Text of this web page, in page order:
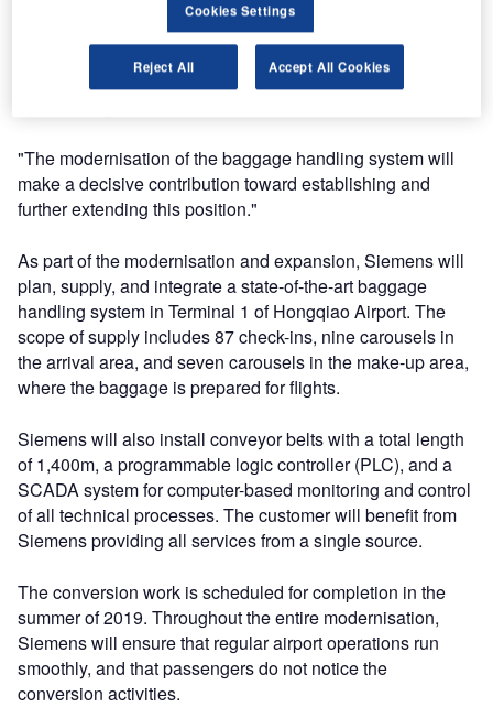
Shanghai Airport Authority Group vice general manager
Dai Xiao Jian said: "In the first half of 2015, for the first
time, the two Shanghai airports overtook Beijing as
"The modernisation of the baggage handling system will
make a decisive contribution toward establishing and
further extending this position."
As part of the modernisation and expansion, Siemens will
plan, supply, and integrate a state-of-the-art baggage
handling system in Terminal 1 of Hongqiao Airport. The
scope of supply includes 87 check-ins, nine carousels in
the arrival area, and seven carousels in the make-up area,
where the baggage is prepared for flights.
Siemens will also install conveyor belts with a total length
of 1,400m, a programmable logic controller (PLC), and a
SCADA system for computer-based monitoring and control
of all technical processes. The customer will benefit from
Siemens providing all services from a single source.
The conversion work is scheduled for completion in the
summer of 2019. Throughout the entire modernisation,
Siemens will ensure that regular airport operations run
smoothly, and that passengers do not notice the
conversion activities.
Cookies Settings
Reject All Accept All Cookies